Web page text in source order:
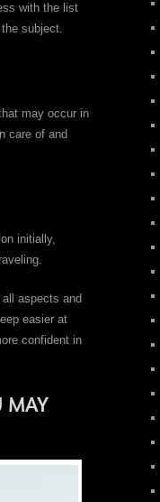
with the list
subject.
may occur in
care of and
initially,
aspects and
easier at
confident in
MAY